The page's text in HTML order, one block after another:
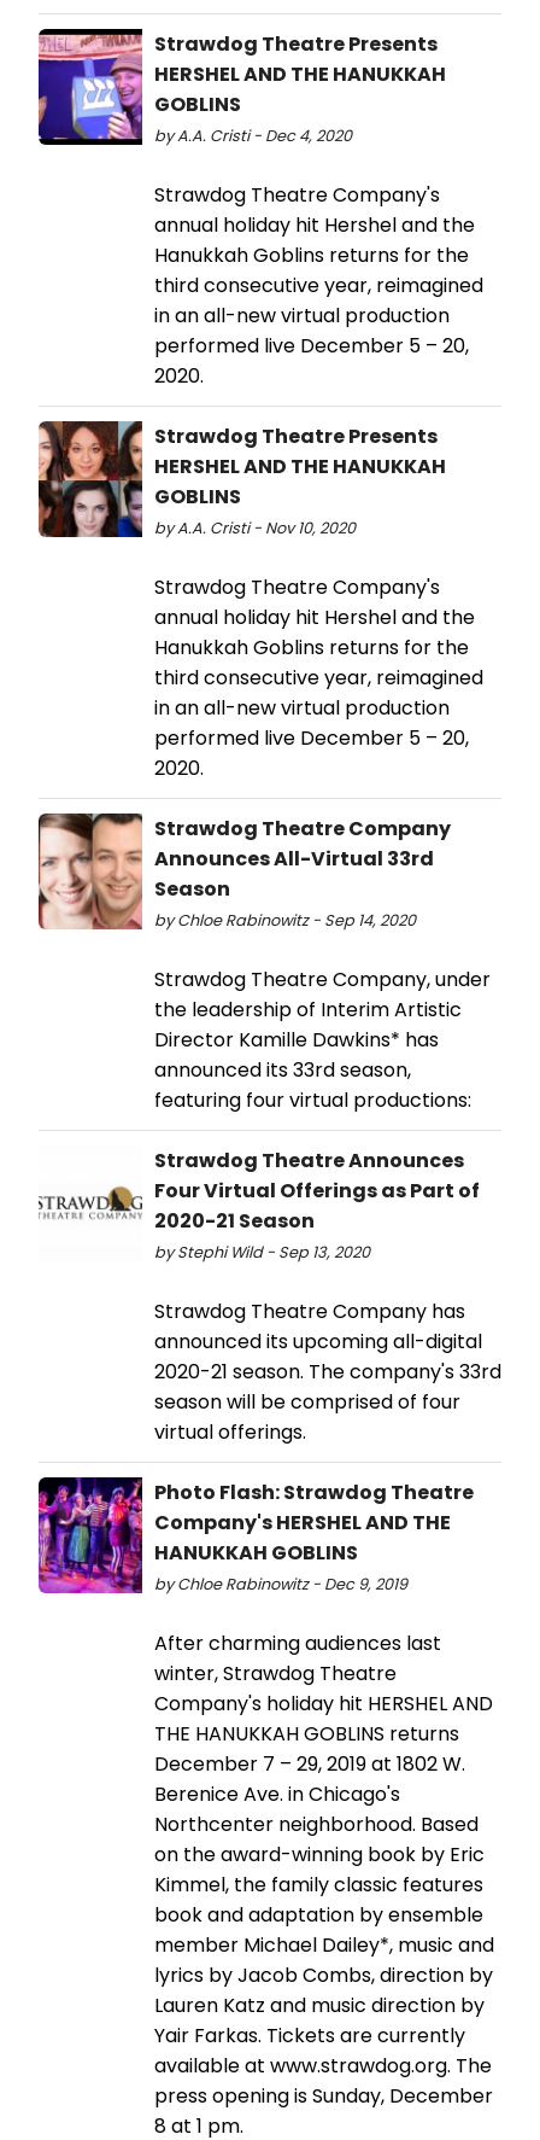
Strawdog Theatre Presents
HERSHEL AND THE HANUKKAH
GOBLINS
by A.A. Cristi - Dec 4, 2020
Strawdog Theatre Company's
annual holiday hit Hershel and the
Hanukkah Goblins returns for the
third consecutive year, reimagined
in an all-new virtual production
performed live December 5 – 20,
2020.
Strawdog Theatre Presents
HERSHEL AND THE HANUKKAH
GOBLINS
by A.A. Cristi - Nov 10, 2020
Strawdog Theatre Company's
annual holiday hit Hershel and the
Hanukkah Goblins returns for the
third consecutive year, reimagined
in an all-new virtual production
performed live December 5 – 20,
2020.
Strawdog Theatre Company
Announces All-Virtual 33rd
Season
by Chloe Rabinowitz - Sep 14, 2020
Strawdog Theatre Company, under
the leadership of Interim Artistic
Director Kamille Dawkins* has
announced its 33rd season,
featuring four virtual productions:
Strawdog Theatre Announces
Four Virtual Offerings as Part of
2020-21 Season
by Stephi Wild - Sep 13, 2020
Strawdog Theatre Company has
announced its upcoming all-digital
2020-21 season. The company's 33rd
season will be comprised of four
virtual offerings.
Photo Flash: Strawdog Theatre
Company's HERSHEL AND THE
HANUKKAH GOBLINS
by Chloe Rabinowitz - Dec 9, 2019
After charming audiences last
winter, Strawdog Theatre
Company's holiday hit HERSHEL AND
THE HANUKKAH GOBLINS returns
December 7 – 29, 2019 at 1802 W.
Berenice Ave. in Chicago's
Northcenter neighborhood. Based
on the award-winning book by Eric
Kimmel, the family classic features
book and adaptation by ensemble
member Michael Dailey*, music and
lyrics by Jacob Combs, direction by
Lauren Katz and music direction by
Yair Farkas. Tickets are currently
available at www.strawdog.org. The
press opening is Sunday, December
8 at 1 pm.